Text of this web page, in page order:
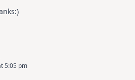
5:05 pm